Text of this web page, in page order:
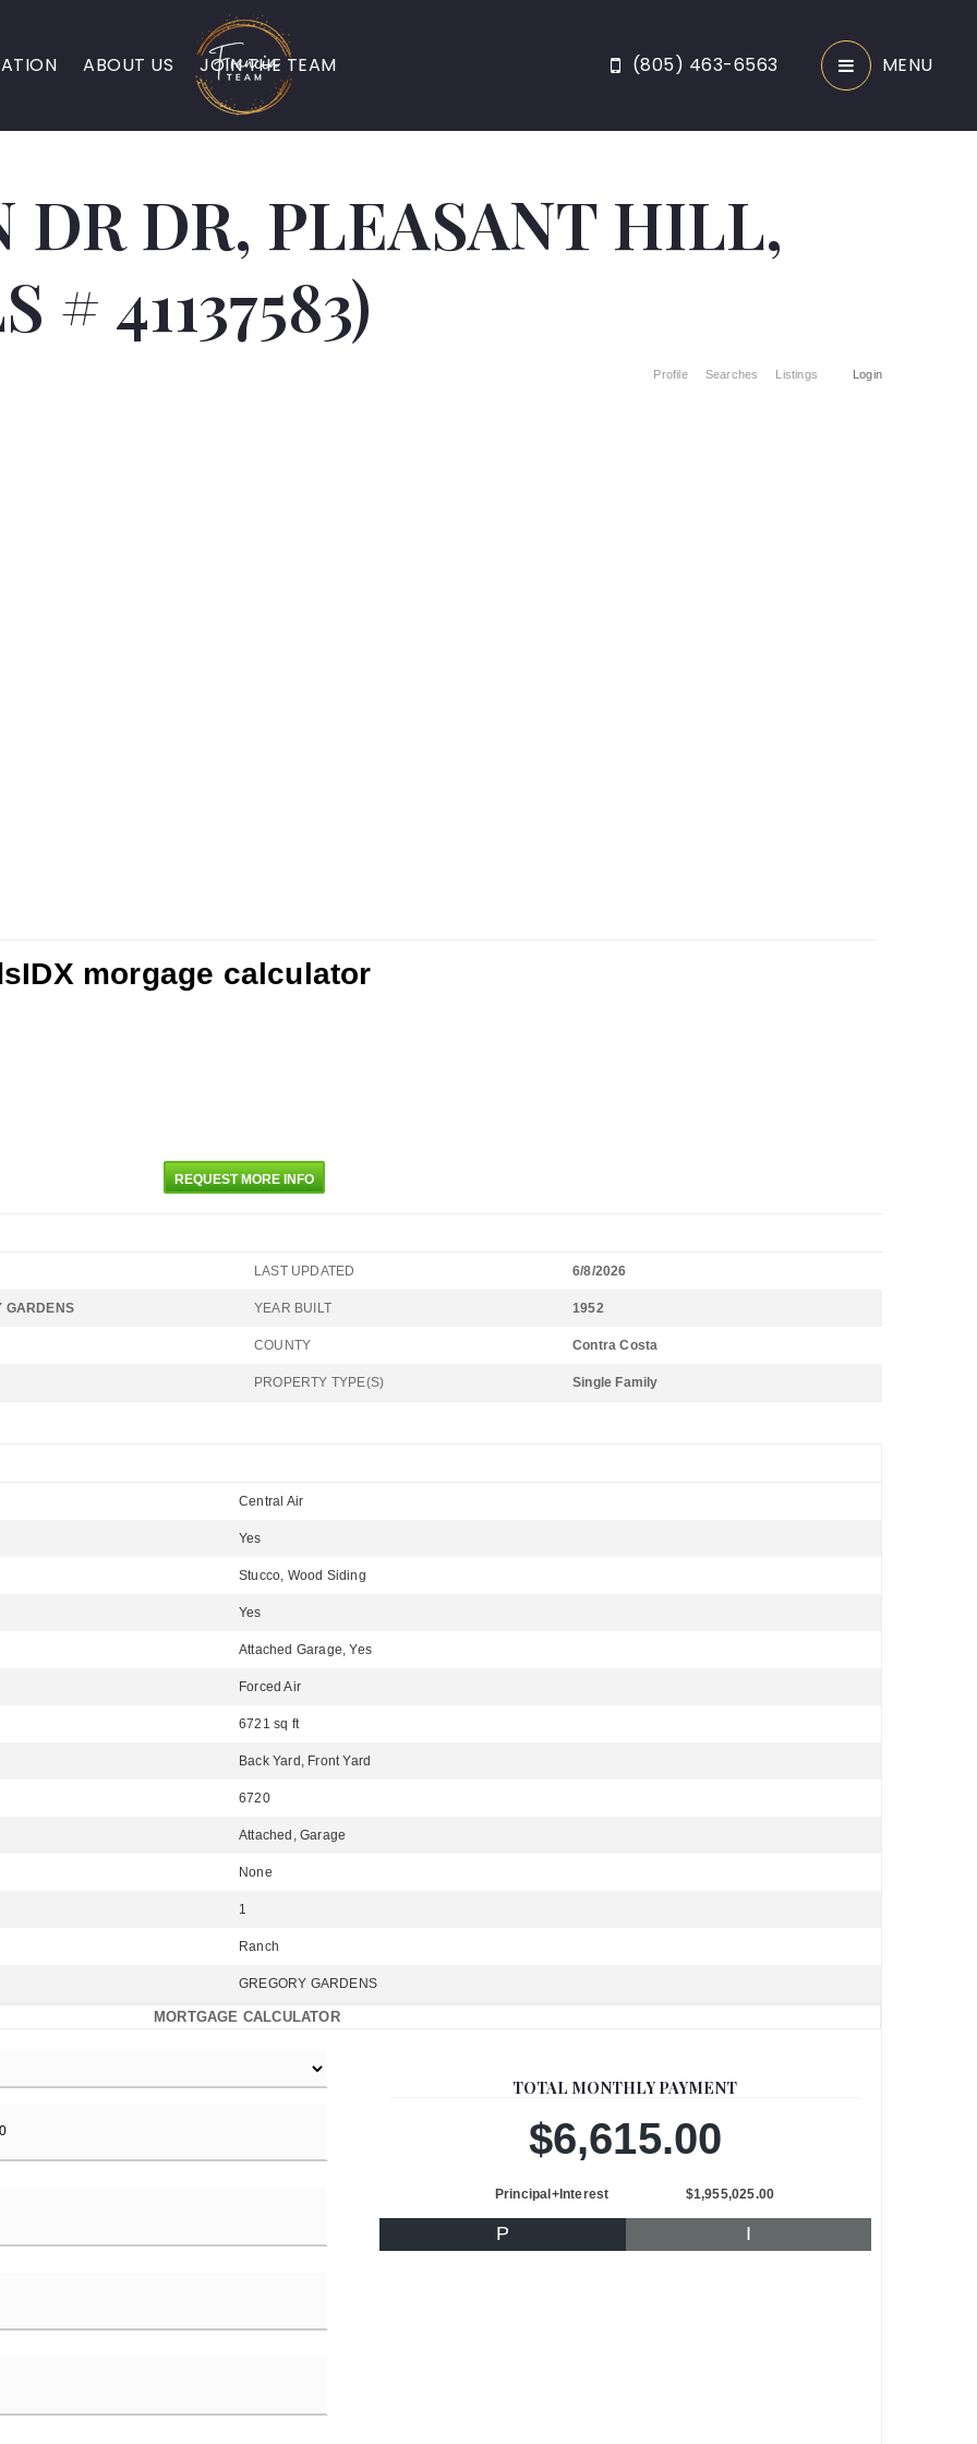
ABOUT US JOIN THE TEAM (805) 463-6563 MENU
DR DR, PLEASANT HILL,
# 41137583)
Profile Searches Listings Login
REQUEST MORE INFO
LAST UPDATED 6/8/2026
GARDENS YEAR BUILT 1952
COUNTY Contra Costa
PROPERTY TYPE(S) Single Family
Central Air
Yes
Stucco, Wood Siding
Yes
Attached Garage, Yes
Forced Air
6721 sq ft
Back Yard, Front Yard
6720
Attached, Garage
None
1
Ranch
GREGORY GARDENS
MORTGAGE CALCULATOR
TOTAL MONTHLY PAYMENT
$6,615.00
Principal+Interest $1,955,025.00
P I